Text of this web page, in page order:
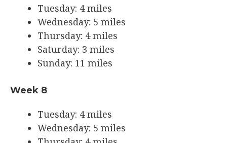
Tuesday: 4 miles
Wednesday: 5 miles
Thursday: 4 miles
Saturday: 3 miles
Sunday: 11 miles
Week 8
Tuesday: 4 miles
Wednesday: 5 miles